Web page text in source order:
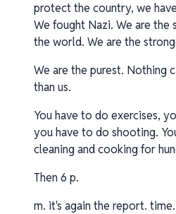
protect the country, we
We fought Nazi. We are the
the world. We are the
We are the purest. Nothing
than us.
You have to do exercises,
you have to do shooting.
cleaning and cooking for
Then 6 p.
m. it's again the report.